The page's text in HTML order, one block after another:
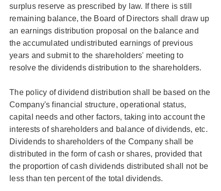
surplus reserve as prescribed by law. If there is still
remaining balance, the Board of Directors shall draw up
an earnings distribution proposal on the balance and
the accumulated undistributed earnings of previous
years and submit to the shareholders' meeting to
resolve the dividends distribution to the shareholders.
The policy of dividend distribution shall be based on the
Company's financial structure, operational status,
capital needs and other factors, taking into account the
interests of shareholders and balance of dividends, etc.
Dividends to shareholders of the Company shall be
distributed in the form of cash or shares, provided that
the proportion of cash dividends distributed shall not be
less than ten percent of the total dividends.